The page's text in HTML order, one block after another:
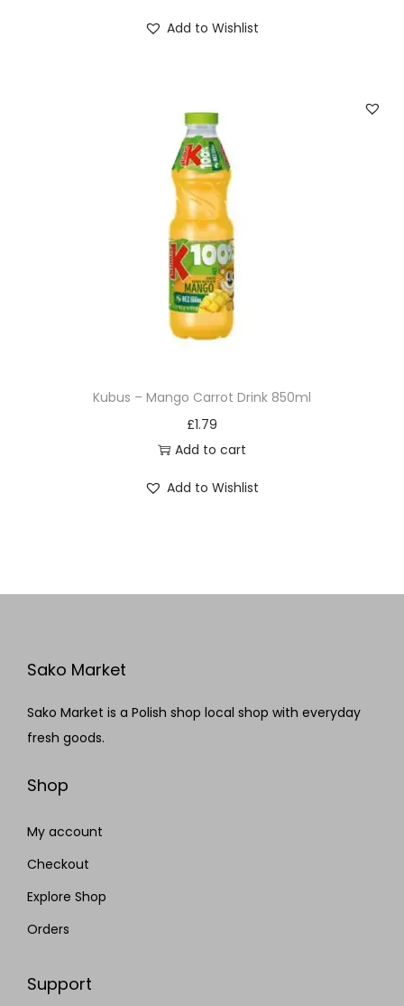
Add to Wishlist
Kubus – Mango Carrot Drink 850ml
£1.79
Add to cart
Add to Wishlist
Sako Market
Sako Market is a Polish shop local shop with everyday
fresh goods.
Shop
My account
Checkout
Explore Shop
Orders
Support